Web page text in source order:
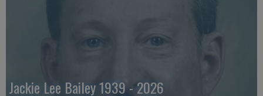
Jackie Lee Bailey 1939 - 2026